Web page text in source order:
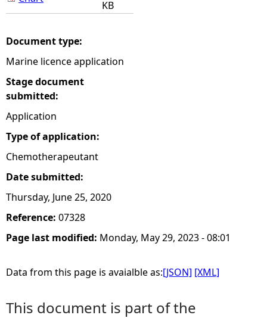
e
KB
Document type:
Marine licence application
Stage document
submitted:
Application
Type of application:
Chemotherapeutant
Date submitted:
Thursday, June 25, 2020
Reference: 07328
Page last modified: Monday, May 29, 2023 - 08:01
Data from this page is avaialble as:[JSON] [XML]
This document is part of the